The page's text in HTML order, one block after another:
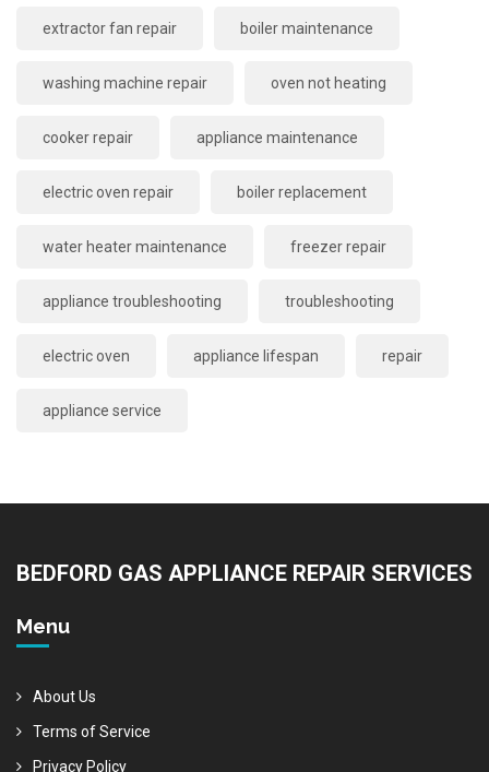
extractor fan repair boiler maintenance
washing machine repair oven not heating
cooker repair appliance maintenance
electric oven repair boiler replacement
water heater maintenance freezer repair
appliance troubleshooting troubleshooting
electric oven appliance lifespan repair
appliance service
BEDFORD GAS APPLIANCE REPAIR SERVICES
Menu
About Us
Terms of Service
Privacy Policy